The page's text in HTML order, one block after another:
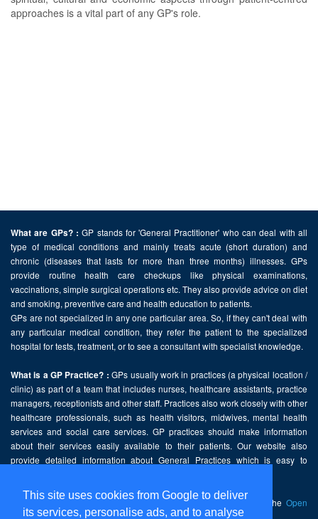
This site uses cookies from Google to deliver
its services, personalise ads, and to analyse
approaches is a vital part of any GP's role.
What are GPs? : GP stands for 'General Practitioner' who can deal with all
type of medical conditions and mainly treats acute (short duration) and
chronic (diseases that lasts for more than three months) illnesses. GPs
provide routine health care checkups like physical examinations,
vaccinations, simple surgical operations etc. They also provide advice on diet
and smoking, preventive care and health education to patients.
GPs are not specialized in any one particular area. So, if they can't deal with
any particular medical condition, they refer the patient to the specialized
hospital for tests, treatment, or to see a consultant with specialist knowledge.
What is a GP Practice? : GPs usually work in practices (a physical location /
clinic) as part of a team that includes nurses, healthcare assistants, practice
managers, receptionists and other staff. Practices also work closely with other
healthcare professionals, such as health visitors, midwives, mental health
services and social care services. GP practices should make information
about their services easily available to their patients. Our website also
provide detailed information about General Practices which is easy to
This website contains public sector information licensed under the Open
Government Licence v2.0.